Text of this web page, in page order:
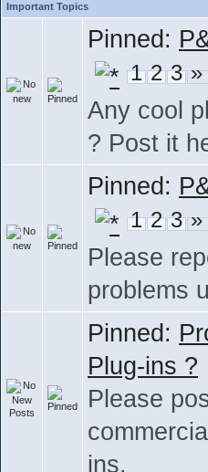
Important Topics
Pinned:
1 2 3 »
Any cool
? Post it
Pinned:
1 2 3 »
Please
problems
Pinned:
Plug-ins ?
Please
ins.